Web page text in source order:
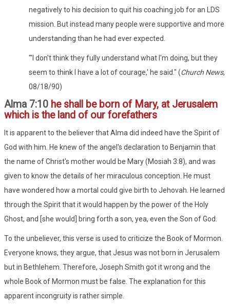
negatively to his decision to quit his coaching job for an LDS
mission. But instead many people were supportive and more
understanding than he had ever expected.
"'I don't think they fully understand what I'm doing, but they
seem to think I have a lot of courage,' he said." (Church News,
08/18/90)
Alma 7:10 he shall be born of Mary, at Jerusalem
which is the land of our forefathers
It is apparent to the believer that Alma did indeed have the Spirit of
God with him. He knew of the angel's declaration to Benjamin that
the name of Christ's mother would be Mary (Mosiah 3:8), and was
given to know the details of her miraculous conception. He must
have wondered how a mortal could give birth to Jehovah. He learned
through the Spirit that it would happen by the power of the Holy
Ghost, and [she would] bring forth a son, yea, even the Son of God.
To the unbeliever, this verse is used to criticize the Book of Mormon.
Everyone knows, they argue, that Jesus was not born in Jerusalem
but in Bethlehem. Therefore, Joseph Smith got it wrong and the
whole Book of Mormon must be false. The explanation for this
apparent incongruity is rather simple.